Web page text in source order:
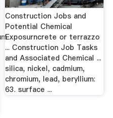
Construction Jobs and
Potential Chemical
Exposurncrete or terrazzo
... Construction Job Tasks
and Associated Chemical ...
silica, nickel, cadmium,
chromium, lead, beryllium:
63. surface ...